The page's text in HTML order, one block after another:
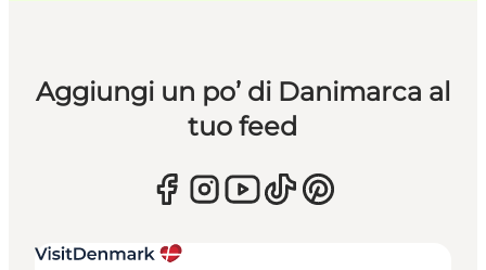
Aggiungi un po’ di Danimarca al
tuo feed